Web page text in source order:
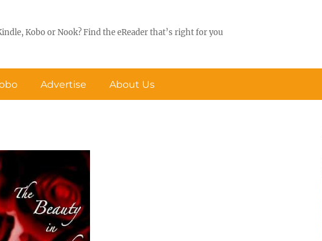
Kobo or Nook? Find the eReader that’s right for you
Advertise About Us